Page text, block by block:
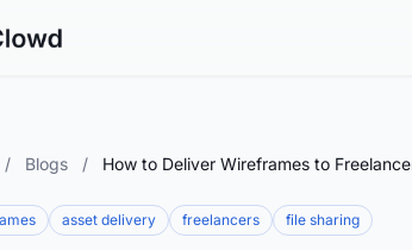
/ Blogs / How to Deliver Wireframes to
asset delivery freelancers file sharing